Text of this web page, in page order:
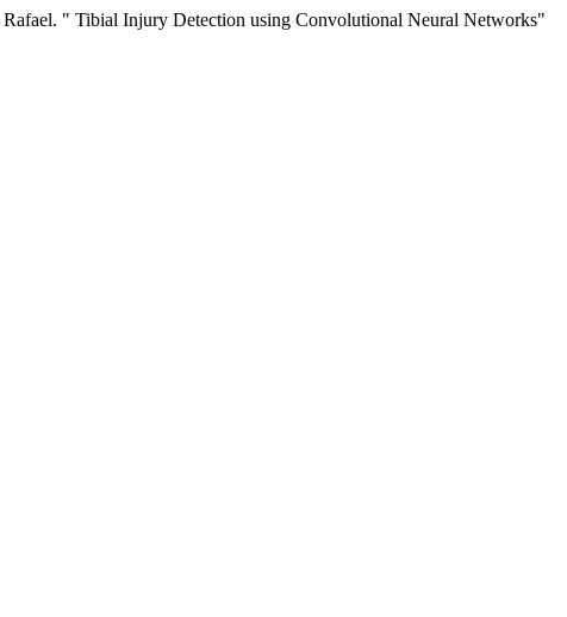
Rafael. " Tibial Injury Detection using Convolutional Neural Networks"